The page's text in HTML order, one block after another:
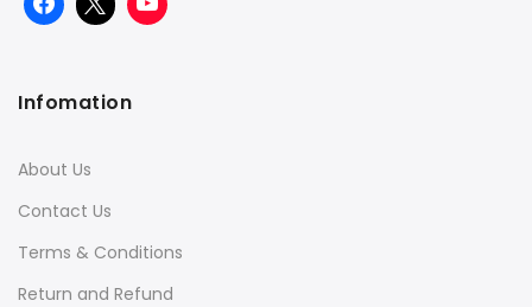
Infomation
About Us
Contact Us
Terms & Conditions
Return and Refund